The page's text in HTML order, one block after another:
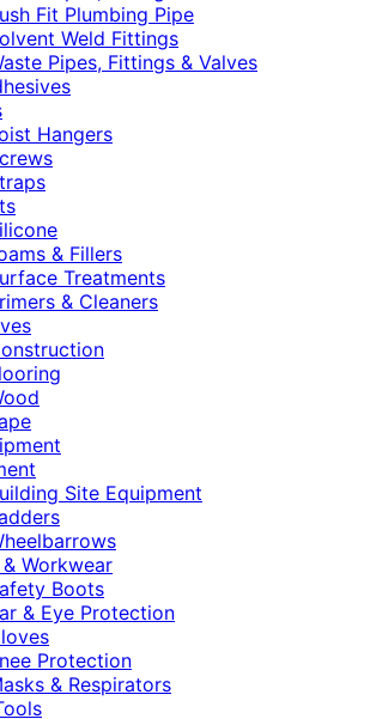
Fit Plumbing Pipe
Weld Fittings
Pipes, Fittings & Valves
Hangers
& Fillers
Treatments
& Cleaners
Site Equipment
Workwear
Boots
& Eye Protection
Protection
& Respirators